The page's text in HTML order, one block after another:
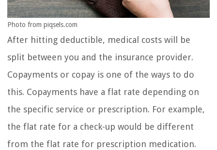
Photo from piqsels.com
After hitting deductible, medical costs will be
split between you and the insurance provider.
Copayments or copay is one of the ways to do
this. Copayments have a flat rate depending on
the specific service or prescription. For example,
the flat rate for a check-up would be different
from the flat rate for prescription medication.